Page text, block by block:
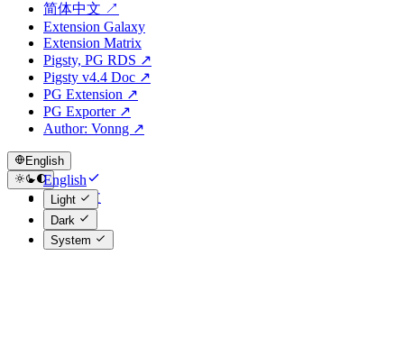
简体中文 ↗
Extension Galaxy
Extension Matrix
Pigsty, PG RDS ↗
Pigsty v4.4 Doc ↗
PG Extension ↗
PG Exporter ↗
Author: Vonng ↗
English
English
简体中文
Light
Dark
System